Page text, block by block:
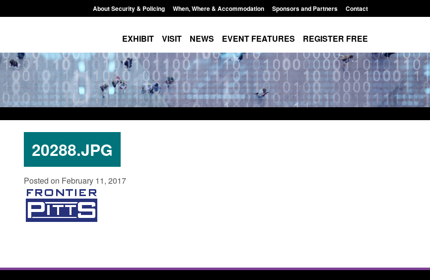
About Security & Policing When, Where & Accommodation Sponsors and Partners Contact
EXHIBIT VISIT NEWS EVENT FEATURES REGISTER FREE
20288.JPG
Posted on February 11, 2017
Application for registration as a
citizen (form ARD)
August 6, 2026, 3:10 pm